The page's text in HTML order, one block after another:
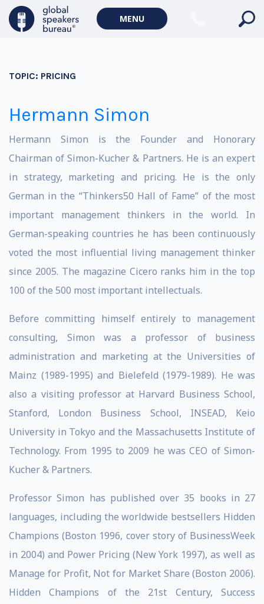
MENU
TOPIC: PRICING
Hermann Simon
Hermann Simon is the Founder and Honorary
Chairman of Simon-Kucher & Partners. He is an expert
in strategy, marketing and pricing. He is the only
German in the “Thinkers50 Hall of Fame” of the most
important management thinkers in the world. In
German-speaking countries he has been continuously
voted the most influential living management thinker
since 2005. The magazine Cicero ranks him in the top
100 of the 500 most important intellectuals.
Before committing himself entirely to management
consulting, Simon was a professor of business
administration and marketing at the Universities of
Mainz (1989-1995) and Bielefeld (1979-1989). He was
also a visiting professor at Harvard Business School,
Stanford, London Business School, INSEAD, Keio
University in Tokyo and the Massachusetts Institute of
Technology. From 1995 to 2009 he was CEO of Simon-
Kucher & Partners.
Professor Simon has published over 35 books in 27
languages, including the worldwide bestsellers Hidden
Champions (Boston 1996, cover story of BusinessWeek
in 2004) and Power Pricing (New York 1997), as well as
Manage for Profit, Not for Market Share (Boston 2006).
Hidden Champions of the 21st Century, Success